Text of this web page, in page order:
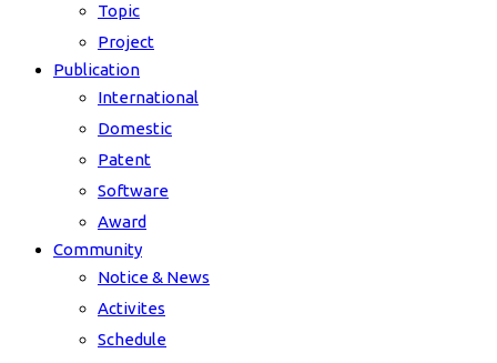
Topic
Project
Publication
International
Domestic
Patent
Software
Award
Community
Notice & News
Activites
Schedule